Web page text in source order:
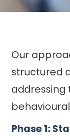
Our
structured
addressing
Phase 1: